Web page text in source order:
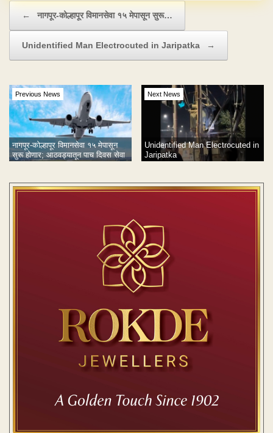
← नागपूर-कोल्हापूर विमानसेवा १५ मेपासून सुरू…
Unidentified Man Electrocuted in Jaripatka →
Previous News
नागपूर-कोल्हापूर विमानसेवा १५ मेपासून
सुरू होणार; आठवड्यातून पाच दिवस सेवा
Next News
Unidentified Man Electrocuted in
Jaripatka